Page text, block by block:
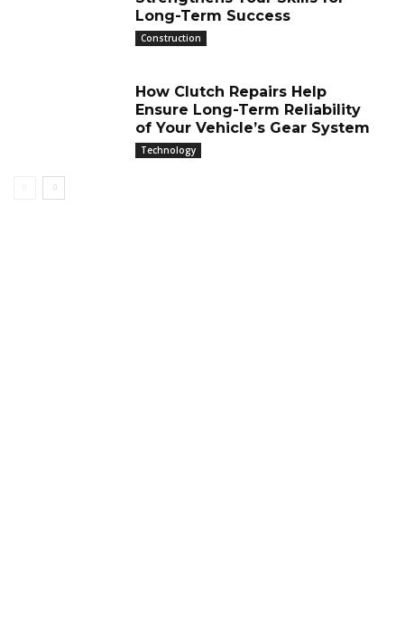
Long-Term Success
Construction
How Clutch Repairs Help
Ensure Long-Term Reliability
of Your Vehicle’s Gear System
Technology